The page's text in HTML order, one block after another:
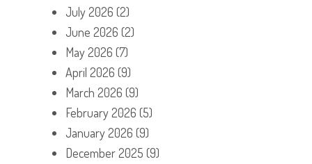
July 2026 (2)
June 2026 (2)
May 2026 (7)
April 2026 (9)
March 2026 (9)
February 2026 (5)
January 2026 (9)
December 2025 (9)